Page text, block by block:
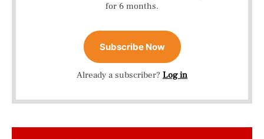
for 6 months.
Subscribe Now
Already a subscriber? Log in